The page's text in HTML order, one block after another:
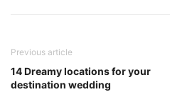
Previous article
14 Dreamy locations for your
destination wedding